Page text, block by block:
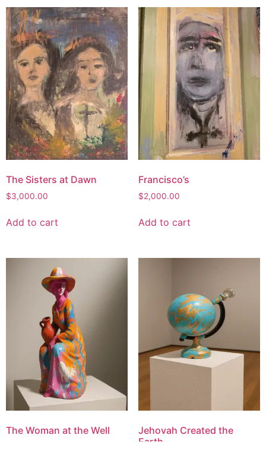
The Sisters at Dawn
$3,000.00
Add to cart
Francisco’s
$2,000.00
Add to cart
The Woman at the Well
Jehovah Created the
Earth